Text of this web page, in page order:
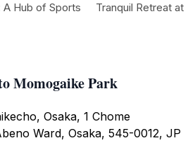
Momogaike Park
Osaka, 1 Chome
Ward, Osaka, 545-0012, JP
A Hub of Sports
Tranquil Retreat at